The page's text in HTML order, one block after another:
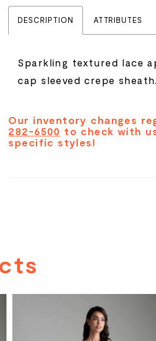
DESCRIPTION ATTRIBUTES
Sparkling textured lace
cap sleeved crepe sheath.
Our inventory changes
282-6500 to check with
specific styles!